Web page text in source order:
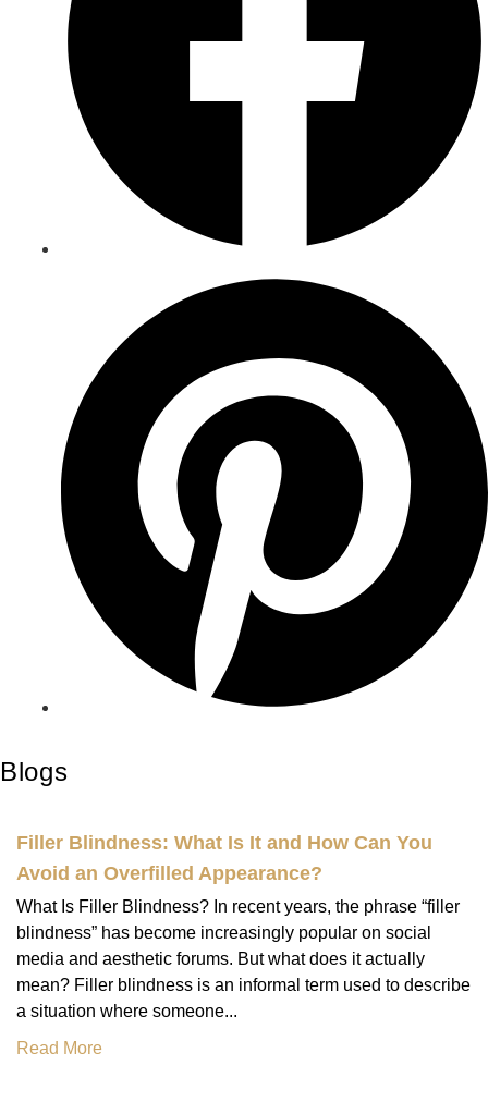
Blogs
Filler Blindness: What Is It and How Can You
Avoid an Overfilled Appearance?
What Is Filler Blindness? In recent years, the phrase “filler
blindness” has become increasingly popular on social
media and aesthetic forums. But what does it actually
mean? Filler blindness is an informal term used to describe
a situation where someone...
Read More